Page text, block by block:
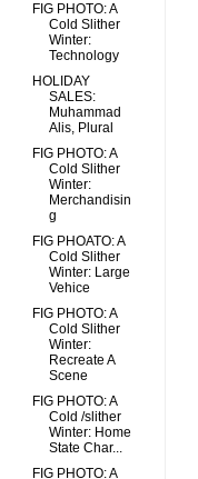
FIG PHOTO: A
Cold Slither
Winter:
Technology
HOLIDAY
SALES:
Muhammad
Alis, Plural
FIG PHOTO: A
Cold Slither
Winter:
Merchandisin
g
FIG PHOATO: A
Cold Slither
Winter: Large
Vehice
FIG PHOTO: A
Cold Slither
Winter:
Recreate A
Scene
FIG PHOTO: A
Cold /slither
Winter: Home
State Char...
FIG PHOTO: A